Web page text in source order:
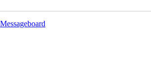
Messageboard